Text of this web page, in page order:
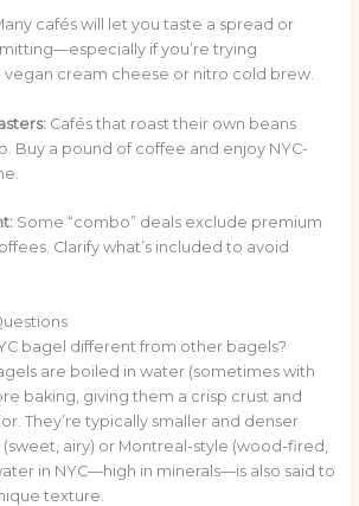
cafés will let you taste a spread or
if you’re trying
vegan cream cheese or nitro cold brew.
Cafés that roast their own beans
Buy a pound of coffee and enjoy NYC-
Some “combo” deals exclude premium
Clarify what’s included to avoid
bagel different from other bagels?
are boiled in water (sometimes with
baking, giving them a crisp crust and
They’re typically smaller and denser
airy) or Montreal-style (wood-fired,
in NYC—high in minerals—is also said to
texture.